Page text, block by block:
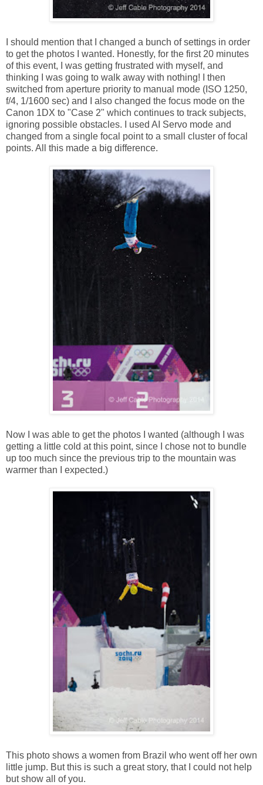
I should mention that I changed a bunch of settings in order
to get the photos I wanted. Honestly, for the first 20 minutes
of this event, I was getting frustrated with myself, and
thinking I was going to walk away with nothing! I then
switched from aperture priority to manual mode (ISO 1250,
f/4, 1/1600 sec) and I also changed the focus mode on the
Canon 1DX to "Case 2" which continues to track subjects,
ignoring possible obstacles. I used AI Servo mode and
changed from a single focal point to a small cluster of focal
points. All this made a big difference.
Now I was able to get the photos I wanted (although I was
getting a little cold at this point, since I chose not to bundle
up too much since the previous trip to the mountain was
warmer than I expected.)
This photo shows a women from Brazil who went off her own
little jump. But this is such a great story, that I could not help
but show all of you.